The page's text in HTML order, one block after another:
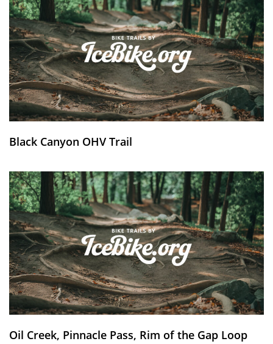
Black Canyon OHV Trail
Oil Creek, Pinnacle Pass, Rim of the Gap Loop